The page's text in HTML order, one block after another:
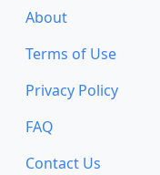
About
Terms of Use
Privacy Policy
FAQ
Contact Us